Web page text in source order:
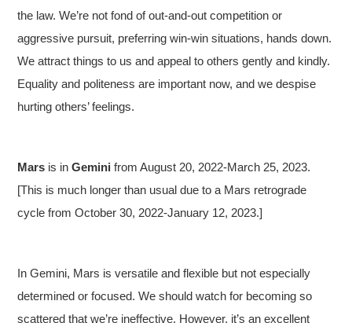
the law. We’re not fond of out-and-out competition or
aggressive pursuit, preferring win-win situations, hands down.
We attract things to us and appeal to others gently and kindly.
Equality and politeness are important now, and we despise
hurting others’ feelings.
Mars is inGeminifrom August 20, 2022-March 25, 2023.
[This is much longer than usual due to a Mars retrograde
cycle from October 30, 2022-January 12, 2023.]
In Gemini, Mars is versatile and flexible but not especially
determined or focused. We should watch for becoming so
scattered that we’re ineffective. However, it’s an excellent